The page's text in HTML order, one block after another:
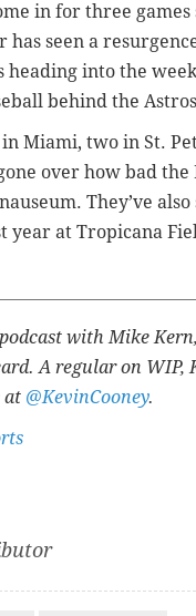
in for three
has seen a
heading into the
behind the
Miami, two in St.
over how bad
They’ve
year at Tropicana
with Mike
A regular on
at @KevinCooney.